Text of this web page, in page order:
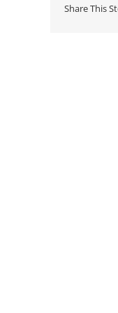
Share This